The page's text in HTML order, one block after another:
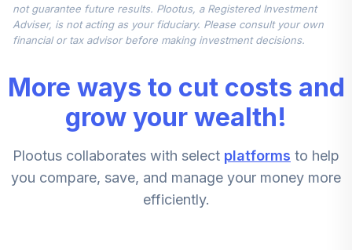
TIAA Real Estate
Account
0.0%
TIAA Access
Nuveen Real
Estate Securities
(Level 4)
TIREX
0.0%
CREF Equity Index
not guarantee future results. Plootus, a Registered Investment
Adviser, is not acting as your fiduciary. Please consult your own
financial or tax advisor before making investment decisions.
More ways to cut costs and
grow your wealth!
Plootus collaborates with select platforms to help
you compare, save, and manage your money more
efficiently.